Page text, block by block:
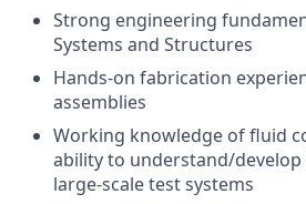
Strong engineering
Systems and Structures
Hands-on fabrication
assemblies
Working knowledge of fluid
ability to understand/
large-scale test systems